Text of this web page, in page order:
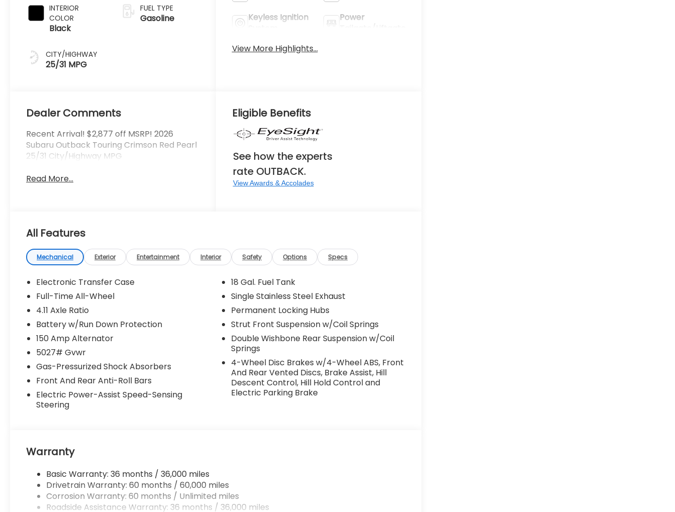
INTERIOR
COLOR
Black
CITY/HIGHWAY
25/31 MPG
FUEL TYPE
Gasoline
Keyless Ignition
Power
View More Highlights...
Dealer Comments
Recent Arrival! $2,877 off MSRP! 2026
Subaru Outback Touring Crimson Red Pearl
25/31 City/Highway MPG
Read More...
Eligible Benefits
See how the experts
rate OUTBACK.
View Awards & Accolades
All Features
Mechanical Exterior Entertainment Interior Safety Options Specs
Electronic Transfer Case
Full-Time All-Wheel
4.11 Axle Ratio
Battery w/Run Down Protection
150 Amp Alternator
5027# Gvwr
Gas-Pressurized Shock Absorbers
Front And Rear Anti-Roll Bars
Electric Power-Assist Speed-Sensing
Steering
18 Gal. Fuel Tank
Single Stainless Steel Exhaust
Permanent Locking Hubs
Strut Front Suspension w/Coil Springs
Double Wishbone Rear Suspension w/Coil
Springs
4-Wheel Disc Brakes w/4-Wheel ABS, Front
And Rear Vented Discs, Brake Assist, Hill
Descent Control, Hill Hold Control and
Electric Parking Brake
Warranty
Basic Warranty: 36 months / 36,000 miles
Drivetrain Warranty: 60 months / 60,000 miles
Corrosion Warranty: 60 months / Unlimited miles
Roadside Assistance Warranty: 36 months / 36,000 miles